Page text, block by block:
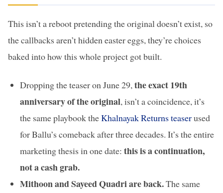
This isn’t a reboot pretending the original doesn’t exist, so
the callbacks aren’t hidden easter eggs, they’re choices
baked into how this whole project got built.
Dropping the teaser on June 29,the exact 19th
anniversary of the original, isn’t a coincidence, it’s
the same playbook theKhalnayak Returns teaserused
for Ballu’s comeback after three decades. It’s the entire
marketing thesis in one date: this is a continuation,
not a cash grab.
Mithoon and Sayeed Quadri are back.The same